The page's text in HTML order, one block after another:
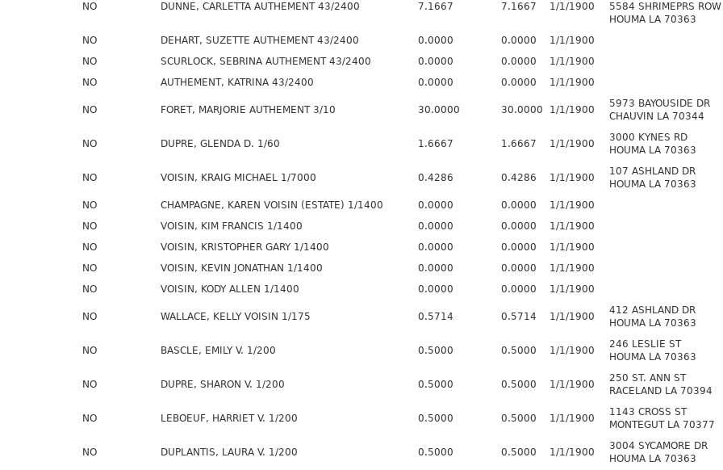
NO DUNNE, CARLETTA AUTHEMENT 43/2400 7.1667 7.1667 1/1/1900
5584 SHRIMEPRS ROW
HOUMA LA 70363
NO
DEHART, SUZETTE AUTHEMENT 43/2400 0.0000 0.0000
1/1/1900
NO
SCURLOCK, SEBRINA AUTHEMENT 43/2400 0.0000 0.0000
1/1/1900
NO
AUTHEMENT, KATRINA 43/2400 0.0000 0.0000 1/1/1900
NO FORET, MARJORIE AUTHEMENT 3/10 30.0000 30.0000 1/1/1900
5973 BAYOUSIDE DR
CHAUVIN LA 70344
NO DUPRE, GLENDA D. 1/60 1.6667 1.6667 1/1/1900
3000 KYNES RD
HOUMA LA 70363
NO VOISIN, KRAIG MICHAEL 1/7000 0.4286 0.4286 1/1/1900
107 ASHLAND DR
HOUMA LA 70363
NO
CHAMPAGNE, KAREN VOISIN (ESTATE) 1/1400 0.0000 0.0000
1/1/1900
NO
VOISIN, KIM FRANCIS 1/1400 0.0000 0.0000
1/1/1900
NO
VOISIN, KRISTOPHER GARY 1/1400 0.0000 0.0000
1/1/1900
NO
VOISIN, KEVIN JONATHAN 1/1400 0.0000 0.0000
1/1/1900
NO
VOISIN, KODY ALLEN 1/1400 0.0000 0.0000 1/1/1900
NO WALLACE, KELLY VOISIN 1/175 0.5714 0.5714 1/1/1900
412 ASHLAND DR
HOUMA LA 70363
NO BASCLE, EMILY V. 1/200 0.5000 0.5000 1/1/1900
246 LESLIE ST
HOUMA LA 70363
NO DUPRE, SHARON V. 1/200 0.5000 0.5000 1/1/1900
250 ST. ANN ST
RACELAND LA 70394
NO LEBOEUF, HARRIET V. 1/200 0.5000 0.5000 1/1/1900
1143 CROSS ST
MONTEGUT LA 70377
NO DUPLANTIS, LAURA V. 1/200 0.5000 0.5000 1/1/1900
3004 SYCAMORE DR
HOUMA LA 70363